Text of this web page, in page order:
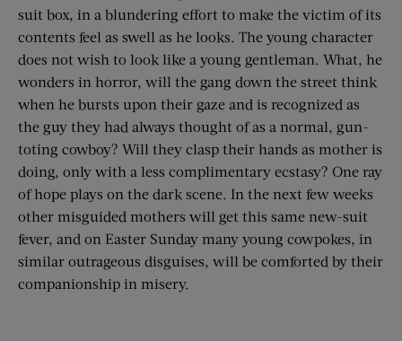
suit box, in a blundering effort to make the victim of its
contents feel as swell as he looks. The young character
does not wish to look like a young gentleman. What, he
wonders in horror, will the gang down the street think
when he bursts upon their gaze and is recognized as
the guy they had always thought of as a normal, gun-
toting cowboy? Will they clasp their hands as mother is
doing, only with a less complimentary ecstasy? One ray
of hope plays on the dark scene. In the next few weeks
other misguided mothers will get this same new-suit
fever, and on Easter Sunday many young cowpokes, in
similar outrageous disguises, will be comforted by their
companionship in misery.